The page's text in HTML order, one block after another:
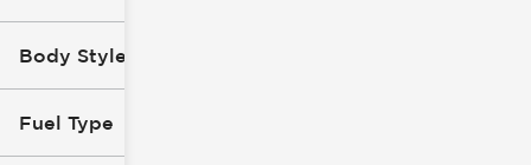
Body Style
Fuel Type